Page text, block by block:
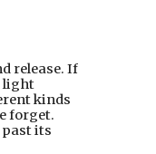
and release. If
light
different kinds
me forget.
past its